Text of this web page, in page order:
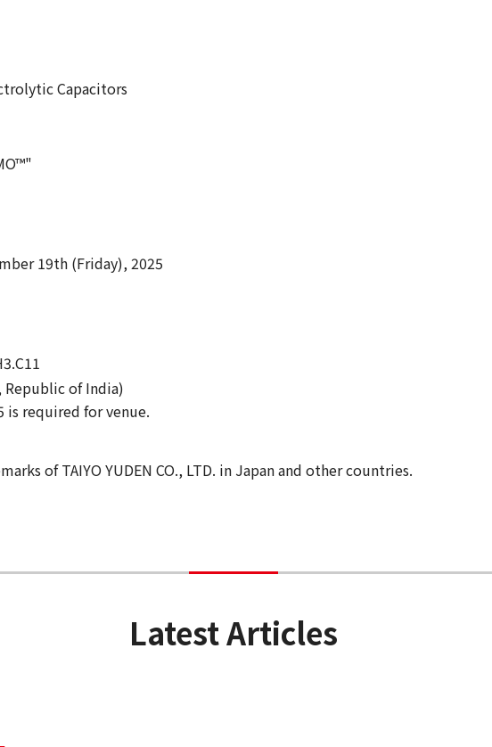
Capacitors
19th (Friday), 2025
Republic of India)
is required for venue.
of TAIYO YUDEN CO., LTD. in Japan and other countries.
Latest Articles